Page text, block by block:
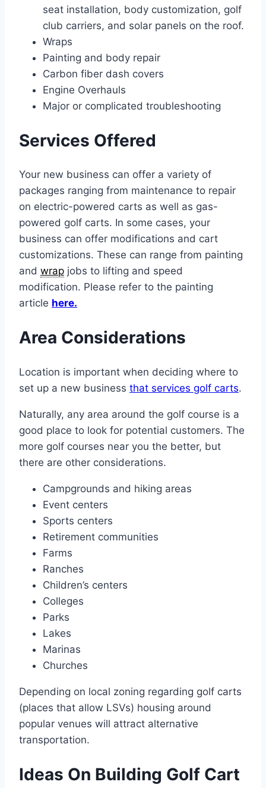
seat installation, body customization, golf
club carriers, and solar panels on the roof.
Wraps
Painting and body repair
Carbon fiber dash covers
Engine Overhauls
Major or complicated troubleshooting
Services Offered
Your new business can offer a variety of
packages ranging from maintenance to repair
on electric-powered carts as well as gas-
powered golf carts. In some cases, your
business can offer modifications and cart
customizations. These can range from painting
and wrap jobs to lifting and speed
modification. Please refer to the painting
article here.
Area Considerations
Location is important when deciding where to
set up a new business that services golf carts.
Naturally, any area around the golf course is a
good place to look for potential customers. The
more golf courses near you the better, but
there are other considerations.
Campgrounds and hiking areas
Event centers
Sports centers
Retirement communities
Farms
Ranches
Children’s centers
Colleges
Parks
Lakes
Marinas
Churches
Depending on local zoning regarding golf carts
(places that allow LSVs) housing around
popular venues will attract alternative
transportation.
Ideas On Building Golf Cart